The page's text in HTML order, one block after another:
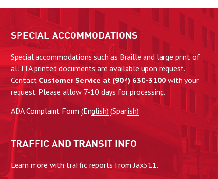
SPECIAL ACCOMMODATIONS
Special accommodations such as Braille and large print of
all JTA printed documents are available upon request.
Contact Customer Service at (904) 630-3100with your
request. Please allow 7-10 days for processing.
ADA Complaint Form(English) (Spanish)
TRAFFIC AND TRANSIT INFO
Learn more with traffic reports fromJax511.